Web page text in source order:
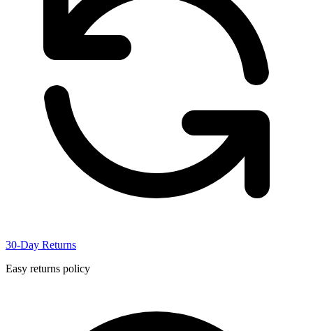
30-Day Returns
Easy returns policy